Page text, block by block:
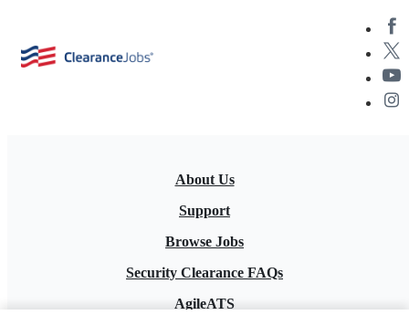
About Us
Support
Browse Jobs
Security Clearance FAQs
AgileATS